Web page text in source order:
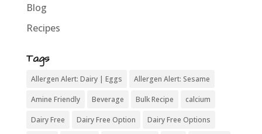
Blog
Recipes
Tags
Allergen Alert: Dairy | Eggs Allergen Alert: Sesame
Amine Friendly Beverage Bulk Recipe calcium
Dairy Free Dairy Free Option Dairy Free Options